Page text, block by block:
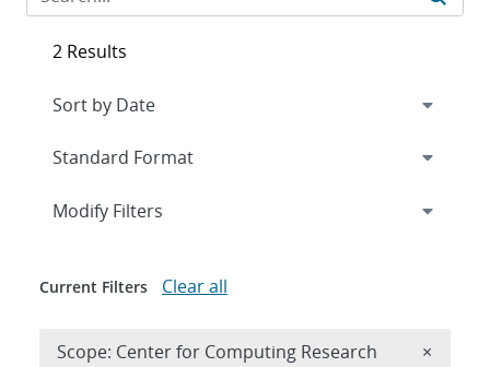
2 Results
Expand
Modify Filters
Current Filters Clear all
Scope: Center for Computing Research ×